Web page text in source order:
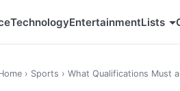
TechnologyEntertainmentLists
› Sports › What Qualifications Must